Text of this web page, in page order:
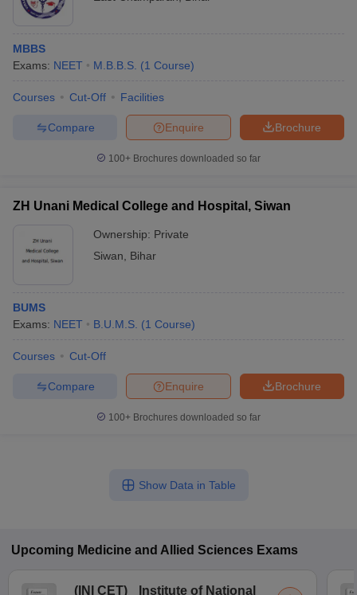
MBBS
Exams: NEET M.B.B.S. (1 Course)
Courses Cut-Off Facilities
Brochure
Enquire
Compare
100+ Brochures downloaded so far
ZH Unani Medical College and Hospital, Siwan
Ownership: Private
Siwan
Bihar
BUMS
Exams: NEET B.U.M.S. (1 Course)
Courses Cut-Off
Brochure
Enquire
Compare
100+ Brochures downloaded so far
Show Data in Table
Upcoming Medicine and Allied Sciences Exams
( INI CET)
Institute of National